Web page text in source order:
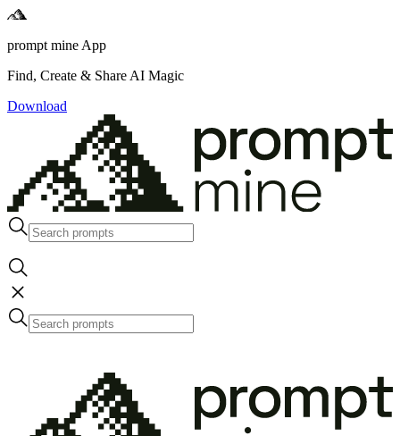
prompt mine App
Find, Create & Share AI Magic
Download